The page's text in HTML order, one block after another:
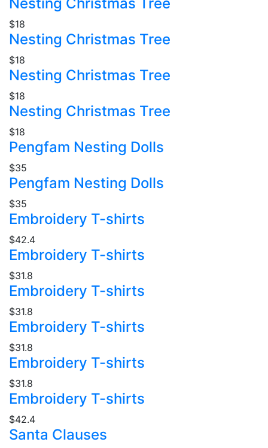
$18
Nesting Christmas Tree
$18
Nesting Christmas Tree
$18
Nesting Christmas Tree
$18
Pengfam Nesting Dolls
$35
Pengfam Nesting Dolls
$35
Embroidery T-shirts
$42.4
Embroidery T-shirts
$31.8
Embroidery T-shirts
$31.8
Embroidery T-shirts
$31.8
Embroidery T-shirts
$31.8
Embroidery T-shirts
$42.4
Santa Clauses